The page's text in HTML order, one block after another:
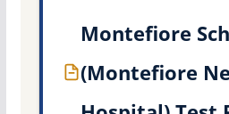
Montefiore
(Montefiore